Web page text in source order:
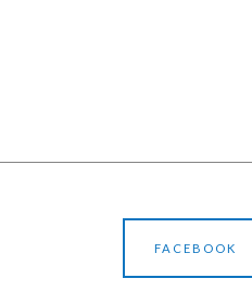
FACEBOOK